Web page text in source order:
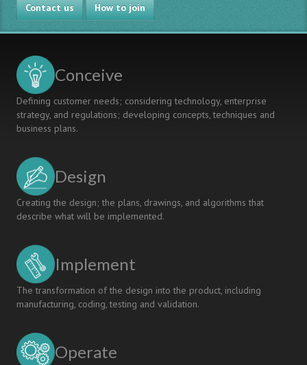
Contact us How to join
Conceive
Defining customer needs; considering technology, enterprise
strategy, and regulations; developing concepts, techniques and
business plans.
Design
Creating the design; the plans, drawings, and algorithms that
describe what will be implemented.
Implement
The transformation of the design into the product, including
manufacturing, coding, testing and validation.
Operate